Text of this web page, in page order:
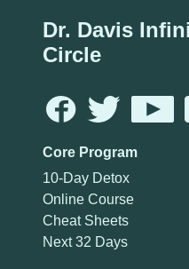
Dr. Davis
Circle
Core Program
10-Day Detox
Online Course
Cheat Sheets
Next 32 Days